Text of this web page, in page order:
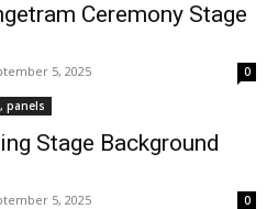
Ceremony Stage
5, 2025 0
panels
Stage Background
5, 2025 0